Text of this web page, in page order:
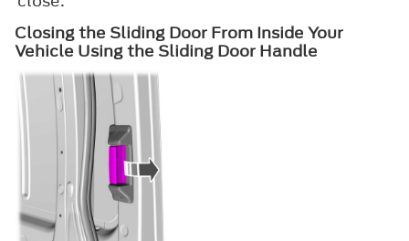
Closing the Sliding Door From Inside Your
Vehicle Using the Sliding Door Handle